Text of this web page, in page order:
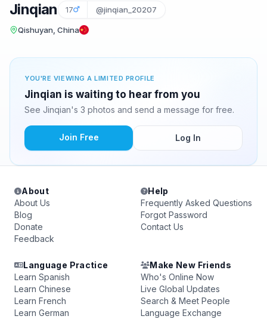
Jinqian 17 @jinqian_20207
Qishuyan, China
YOU'RE VIEWING A LIMITED PROFILE
Jinqian is waiting to hear from you
See Jinqian's 3 photos and send a message for free.
Join Free Log In
About
About Us
Blog
Donate
Feedback
Help
Frequently Asked Questions
Forgot Password
Contact Us
Language Practice
Learn Spanish
Learn Chinese
Learn French
Learn German
Make New Friends
Who's Online Now
Live Global Updates
Search & Meet People
Language Exchange